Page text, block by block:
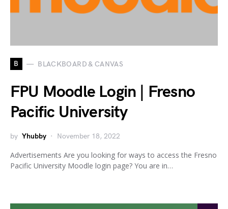
B BLACKBOARD & CANVAS
FPU Moodle Login | Fresno
Pacific University
by Yhubby November 18, 2022
Advertisements Are you looking for ways to access the Fresno
Pacific University Moodle login page? You are in…